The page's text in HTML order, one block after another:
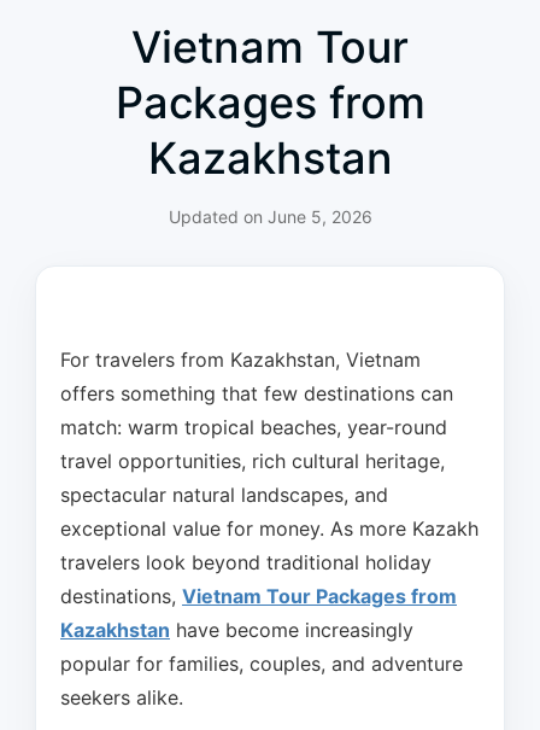
Vietnam Tour
Packages from
Kazakhstan
Updated on June 5, 2026
For travelers from Kazakhstan, Vietnam
offers something that few destinations can
match: warm tropical beaches, year-round
travel opportunities, rich cultural heritage,
spectacular natural landscapes, and
exceptional value for money. As more Kazakh
travelers look beyond traditional holiday
destinations, Vietnam Tour Packages from
Kazakhstan have become increasingly
popular for families, couples, and adventure
seekers alike.